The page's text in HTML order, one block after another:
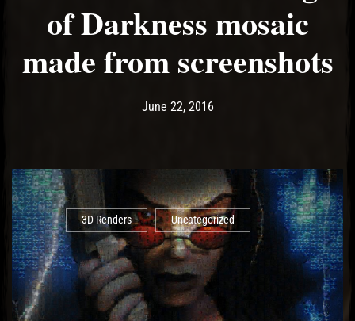
of Darkness mosaic
made from screenshots
Post has published by
June 22, 2016May 14, 2017
3D Renders Uncategorized